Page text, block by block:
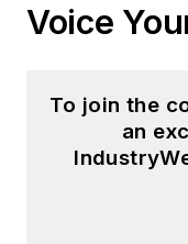
Voice
To join the
an